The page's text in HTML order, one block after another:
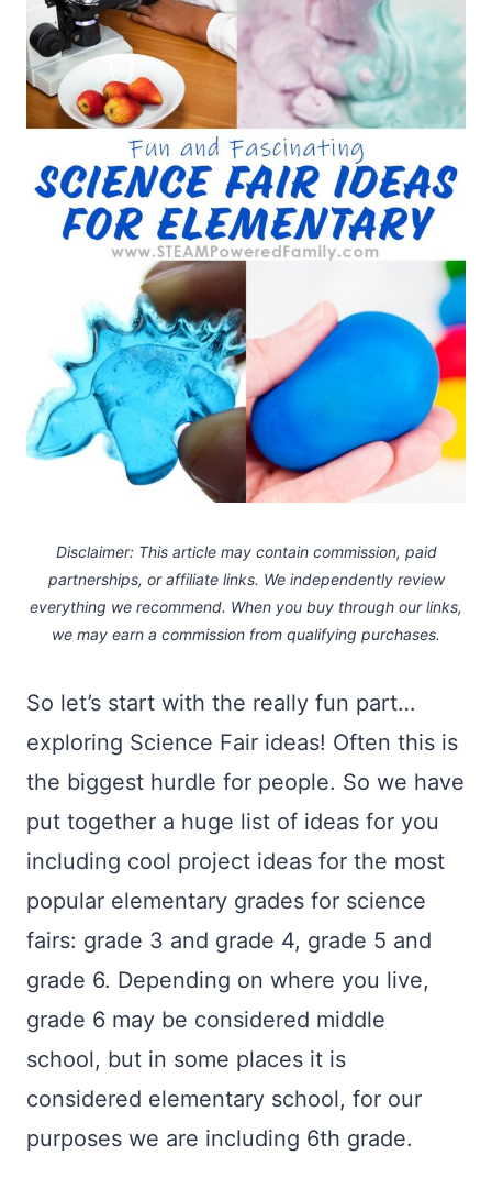
Disclaimer: This article may contain commission, paid
partnerships, or affiliate links. We independently review
everything we recommend. When you buy through our links,
we may earn a commission from qualifying purchases.
So let’s start with the really fun part…
exploring Science Fair ideas! Often this is
the biggest hurdle for people. So we have
put together a huge list of ideas for you
including cool project ideas for the most
popular elementary grades for science
fairs: grade 3 and grade 4, grade 5 and
grade 6. Depending on where you live,
grade 6 may be considered middle
school, but in some places it is
considered elementary school, for our
purposes we are including 6th grade.